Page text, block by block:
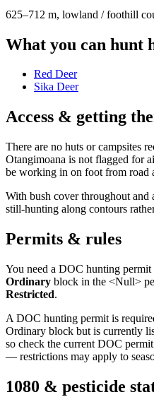
625–712 m, lowland / foothill
What you can hunt
Red Deer
Sika Deer
Access & getting
There are no huts or campsites
Otangimoana is not flagged for
be working in on foot from road
With bush cover throughout and
still-hunting along contours
Permits & rules
You need a DOC hunting permit
Ordinary block in the <Null>
Restricted.
A DOC hunting permit is
Ordinary block but is currently
so check the current DOC
— restrictions may apply to
1080 & pesticide